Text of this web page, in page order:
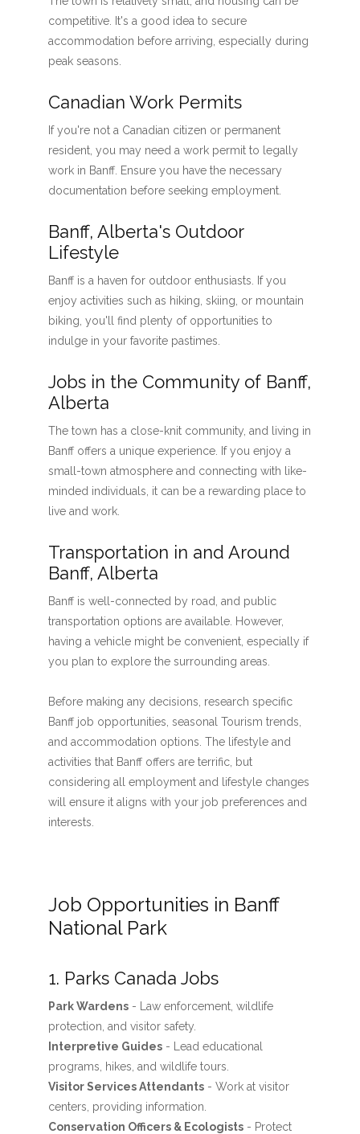
competitive. It's a good idea to secure
accommodation before arriving, especially during
peak seasons.
Canadian Work Permits
If you're not a Canadian citizen or permanent
resident, you may need a work permit to legally
work in Banff. Ensure you have the necessary
documentation before seeking employment.
Banff, Alberta's Outdoor
Lifestyle
Banff is a haven for outdoor enthusiasts. If you
enjoy activities such as hiking, skiing, or mountain
biking, you'll find plenty of opportunities to
indulge in your favorite pastimes.
Jobs in the Community of Banff,
Alberta
The town has a close-knit community, and living in
Banff offers a unique experience. If you enjoy a
small-town atmosphere and connecting with like-
minded individuals, it can be a rewarding place to
live and work.
Transportation in and Around
Banff, Alberta
Banff is well-connected by road, and public
transportation options are available. However,
having a vehicle might be convenient, especially if
you plan to explore the surrounding areas.
Before making any decisions, research specific
Banff job opportunities, seasonal Tourism trends,
and accommodation options. The lifestyle and
activities that Banff offers are terrific, but
considering all employment and lifestyle changes
will ensure it aligns with your job preferences and
interests.
Job Opportunities in Banff
National Park
1. Parks Canada Jobs
Park Wardens- Law enforcement, wildlife
protection, and visitor safety.
Interpretive Guides- Lead educational
programs, hikes, and wildlife tours.
Visitor Services Attendants- Work at visitor
centers, providing information.
Conservation Officers & Ecologists- Protect